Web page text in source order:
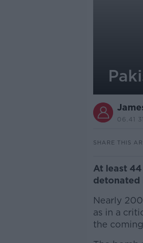
06.41
SHARE THIS
At least
detonated
Nearly
as in a
the